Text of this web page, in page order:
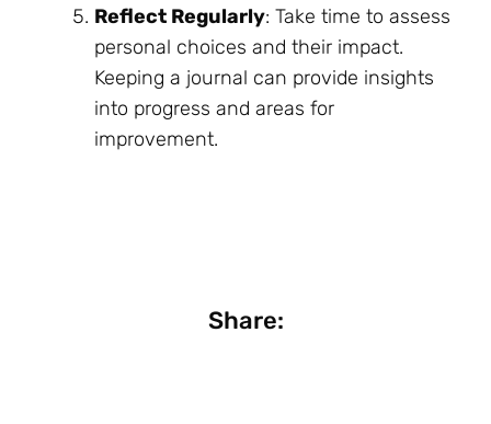
Reflect Regularly: Take time to assess
personal choices and their impact.
Keeping a journal can provide insights
into progress and areas for
improvement.
Share: